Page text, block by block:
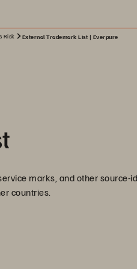
Risk External Trademark List | Everpure
marks, and other source-
countries.